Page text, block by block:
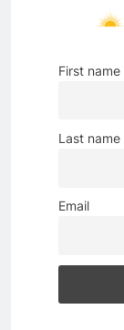
First name
Last name
Email